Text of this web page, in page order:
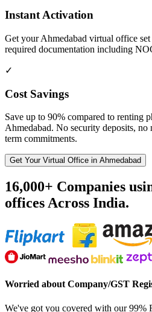
Instant Activation
Get your Ahmedabad virtual office
required documentation including
✓
Cost Savings
Save up to 90% compared to renting
Ahmedabad. No security deposits, no
term commitments.
Get Your Virtual Office in Ahmedabad
16,000+ Companies
offices Across India.
Worried about Company/GST
We've got you covered with our 99%